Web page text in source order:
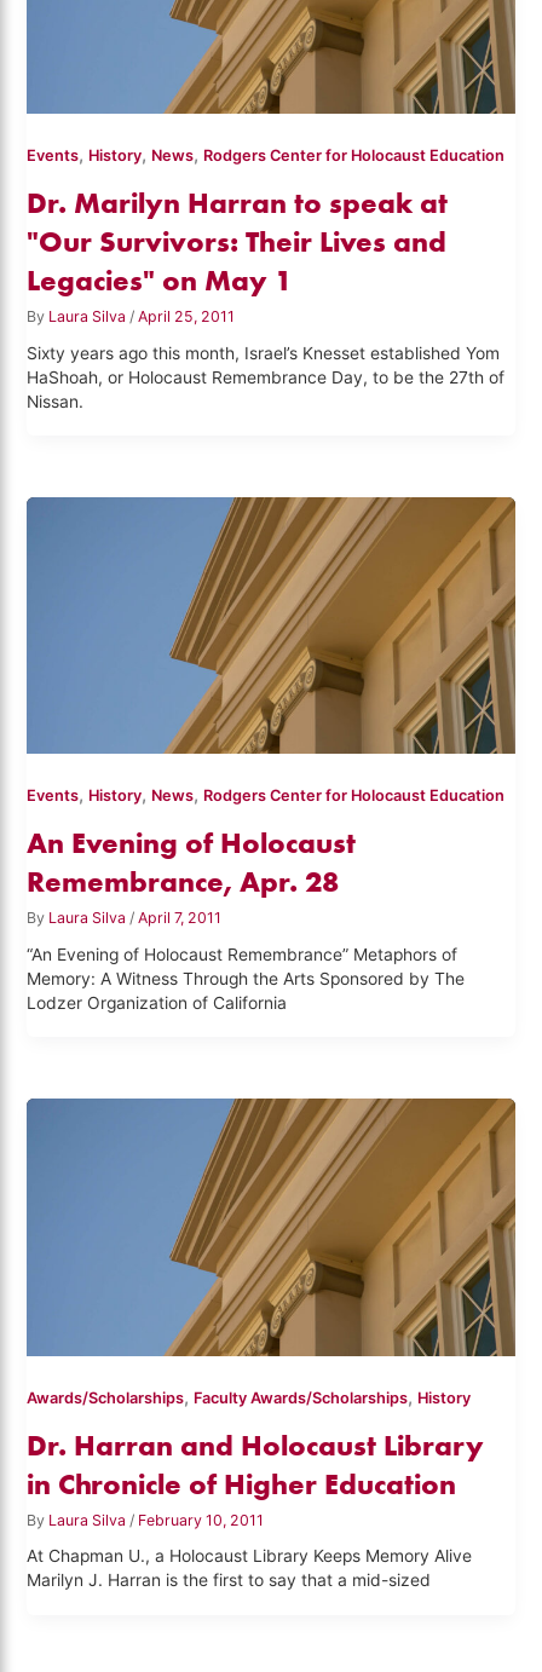
Events, History, News, Rodgers Center for Holocaust Education
Dr. Marilyn Harran to speak at
"Our Survivors: Their Lives and
Legacies" on May 1
By Laura Silva /April 25, 2011
Sixty years ago this month, Israel’s Knesset established Yom
HaShoah, or Holocaust Remembrance Day, to be the 27th of
Nissan.
Events, History, News, Rodgers Center for Holocaust Education
An Evening of Holocaust
Remembrance, Apr. 28
By Laura Silva/April 7, 2011
“An Evening of Holocaust Remembrance” Metaphors of
Memory: A Witness Through the Arts Sponsored by The
Lodzer Organization of California
Awards/Scholarships, Faculty Awards/Scholarships, History
Dr. Harran and Holocaust Library
in Chronicle of Higher Education
By Laura Silva / February 10, 2011
At Chapman U., a Holocaust Library Keeps Memory Alive
Marilyn J. Harran is the first to say that a mid-sized